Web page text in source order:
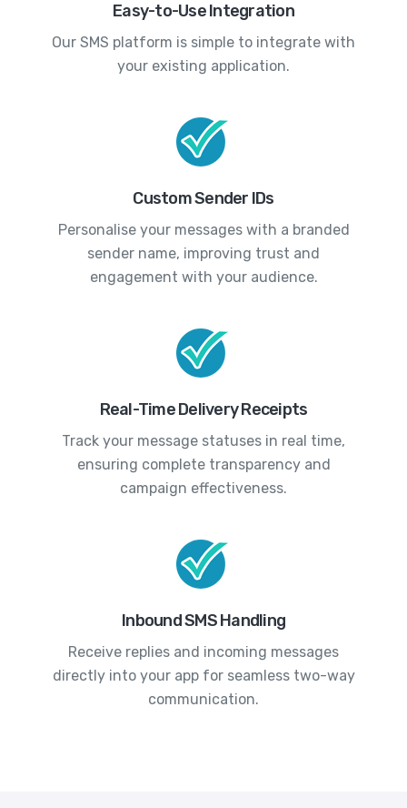
Easy-to-Use Integration
Our SMS platform is simple to integrate with
your existing application.
Custom Sender IDs
Personalise your messages with a branded
sender name, improving trust and
engagement with your audience.
Real-Time Delivery Receipts
Track your message statuses in real time,
ensuring complete transparency and
campaign effectiveness.
Inbound SMS Handling
Receive replies and incoming messages
directly into your app for seamless two-way
communication.